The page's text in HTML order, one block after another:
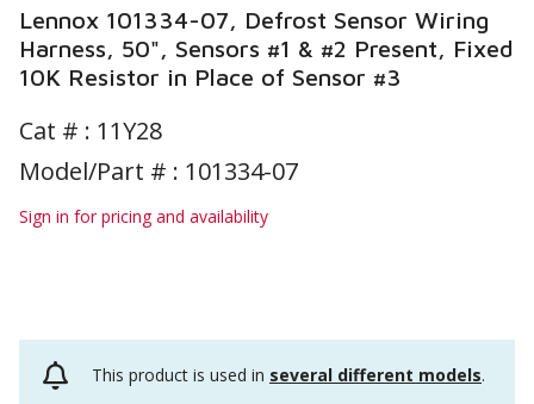
Lennox 101334-07, Defrost Sensor Wiring
Harness, 50", Sensors #1 & #2 Present, Fixed
10K Resistor in Place of Sensor #3
Cat # : 11Y28
Model/Part # : 101334-07
Sign in for pricing and availability
This product is used in several different models.